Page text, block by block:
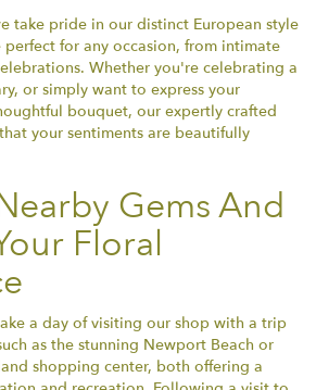
take pride in our distinct European style
for any occasion, from intimate
Whether you're celebrating a
or simply want to express your
bouquet, our expertly crafted
your sentiments are beautifully
Gems And
Floral
a day of visiting our shop with a trip
as the stunning Newport Beach or
shopping center, both offering a